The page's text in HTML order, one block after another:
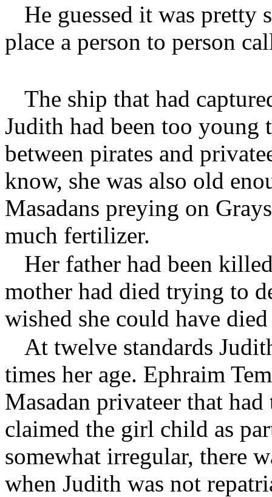
He guessed it was pretty
place a person to person
The ship that had
Judith had been too young
between pirates and
know, she was also old
Masadans preying on
much fertilizer.
Her father had been
mother had died trying to
wished she could have
At twelve standards
times her age. Ephraim
Masadan privateer that
claimed the girl child as
somewhat irregular, there
when Judith was not